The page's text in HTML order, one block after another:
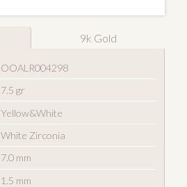
9k Gold
OOALR004298
7.5 gr
Yellow&White
White Zirconia
7.0 mm
1.5 mm